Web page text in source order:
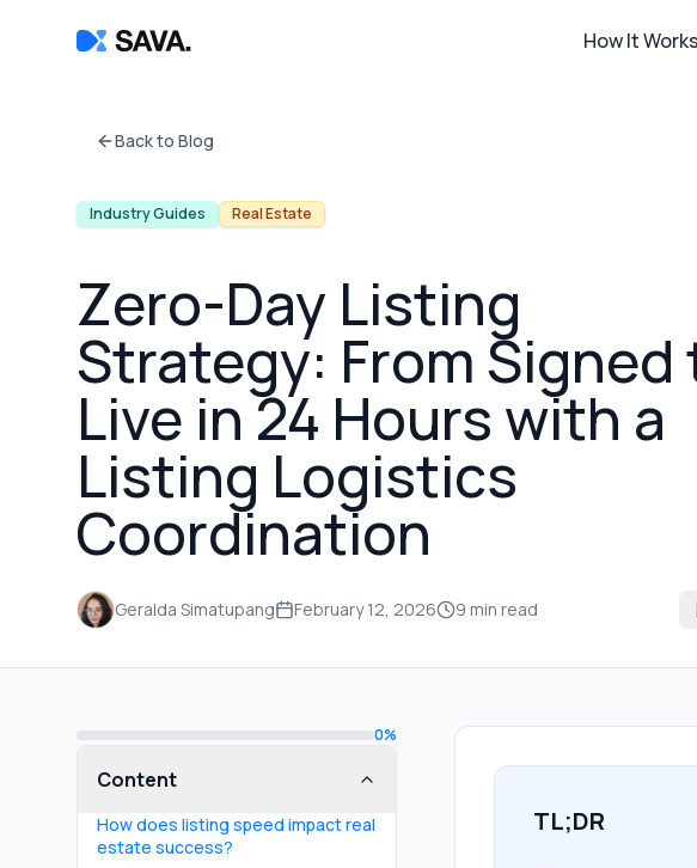
How It Works
Back to Blog
Industry Guides Real Estate
Zero-Day Listing
Strategy: From Signed
Live in 24 Hours with a
Listing Logistics
Coordination
Geralda Simatupang February 12, 2026 9 min read
0%
Content
How does listing speed impact real
estate success?
TL;DR